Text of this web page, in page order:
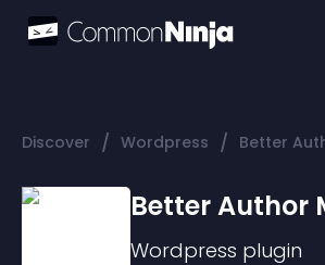
Discover / Wordpress / Better
Better Author
Wordpress plugin